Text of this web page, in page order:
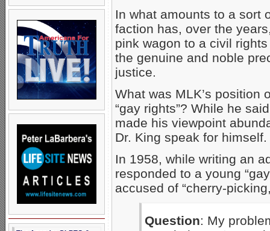
In what amounts to a sort
faction has, over the
pink wagon to a civil
the genuine and noble
justice.
What was MLK’s position
“gay rights”? While he
made his viewpoint
Dr. King speak for himself.
In 1958, while writing an
responded to a young
accused of “cherry-
Question: My